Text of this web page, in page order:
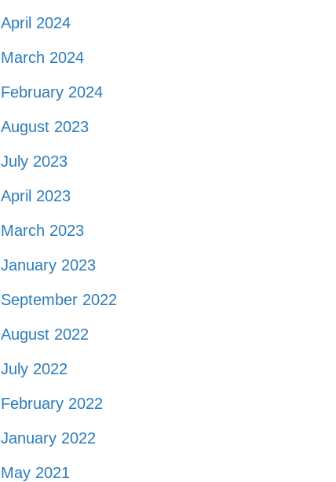
April 2024
March 2024
February 2024
August 2023
July 2023
April 2023
March 2023
January 2023
September 2022
August 2022
July 2022
February 2022
January 2022
May 2021